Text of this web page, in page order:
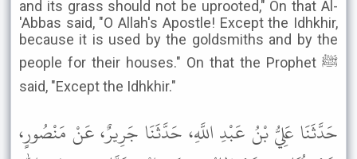
and its grass should not be uprooted," On that Al-
'Abbas said, "O Allah's Apostle! Except the Idhkhir,
because it is used by the goldsmiths and by the
people for their houses." On that the Prophet ﷺ
said, "Except the Idhkhir."
حَدَّثَنَا عَلِيُّ بْنُ عَبْدِ اللَّهِ، حَدَّثَنَا جَرِيرٌ، عَنْ مَنْصُورٍ،